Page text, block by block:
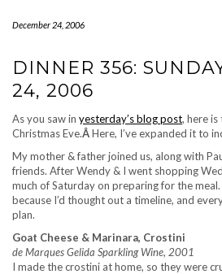
December 24, 2006
DINNER 356:
24, 2006
As you saw in yesterday’s blog post, here
Christmas Eve.ÂHere, I’ve expanded it to
My mother & father joined us, along with
friends. After Wendy & I went shopping
much of Saturday on preparing for the
because I’d thought out a timeline, and
plan.
Goat Cheese & Marinara, Crostini
de Marques Gelida Sparkling Wine, 2001
I made the crostini at home, so they were